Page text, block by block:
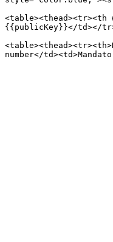
{{publicKey}}</td></